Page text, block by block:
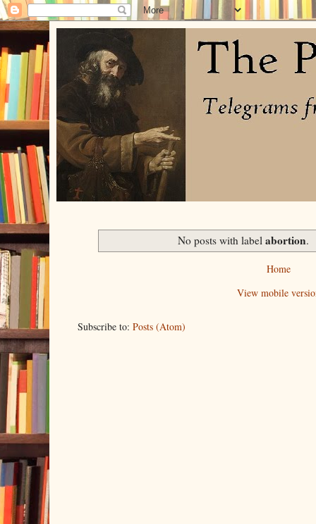
No posts with label abortion.
Home
View mobile
Subscribe to: Posts (Atom)